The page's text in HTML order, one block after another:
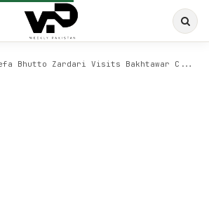
Bhutto Zardari Visits Bakhtawar C...